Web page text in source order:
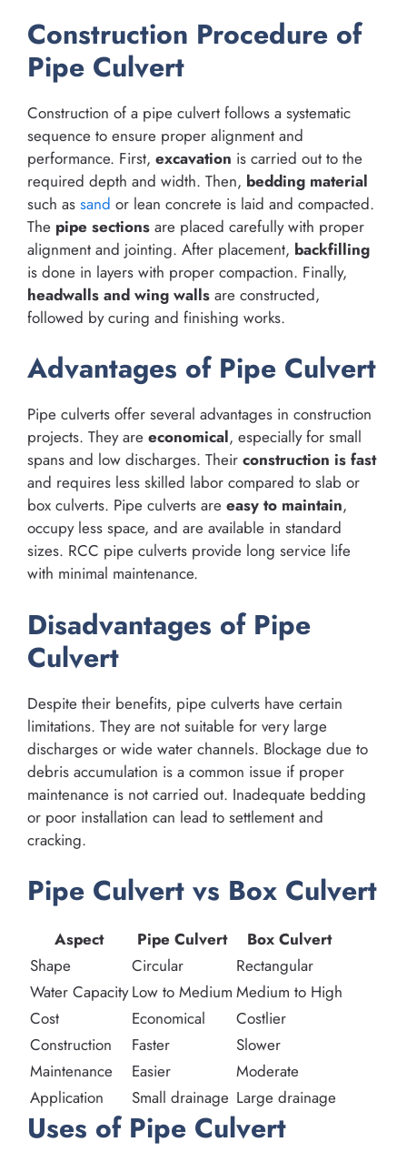
Construction Procedure of
Pipe Culvert
Construction of a pipe culvert follows a systematic
sequence to ensure proper alignment and
performance. First, excavation is carried out to the
required depth and width. Then, bedding material
such as sand or lean concrete is laid and compacted.
The pipe sections are placed carefully with proper
alignment and jointing. After placement, backfilling
is done in layers with proper compaction. Finally,
headwalls and wing walls are constructed,
followed by curing and finishing works.
Advantages of Pipe Culvert
Pipe culverts offer several advantages in construction
projects. They are economical, especially for small
spans and low discharges. Their construction is fast
and requires less skilled labor compared to slab or
box culverts. Pipe culverts are easy to maintain,
occupy less space, and are available in standard
sizes. RCC pipe culverts provide long service life
with minimal maintenance.
Disadvantages of Pipe
Culvert
Despite their benefits, pipe culverts have certain
limitations. They are not suitable for very large
discharges or wide water channels. Blockage due to
debris accumulation is a common issue if proper
maintenance is not carried out. Inadequate bedding
or poor installation can lead to settlement and
cracking.
Pipe Culvert vs Box Culvert
Aspect Pipe Culvert
Box Culvert
Shape
Circular
Rectangular
Water Capacity Low to Medium Medium to High
Cost
Economical
Costlier
Construction
Faster
Slower
Maintenance
Easier
Moderate
Application
Small drainage Large drainage
Uses of Pipe Culvert